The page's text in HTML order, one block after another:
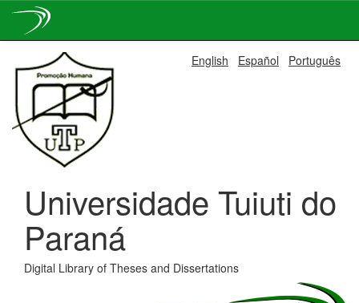
navigation
English Español Português
Universidade Tuiuti do
Paraná
Digital Library of Theses and Dissertations